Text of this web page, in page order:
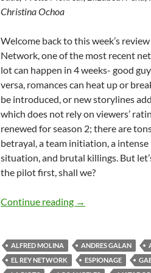
Christina Ochoa
Welcome back to this week’s
Network, one of the most recent
lot can happen in 4 weeks- good
versa, romances can heat up or
be introduced, or new storylines
which does not rely on viewers’
renewed for season 2; there are
betrayal, a team initiation, a
situation, and brutal killings. But
the pilot first, shall we?
Continue reading Matador (The
→
ALFRED MOLINA ANDRES GALAN
EL REY NETWORK
ESPIONAGE